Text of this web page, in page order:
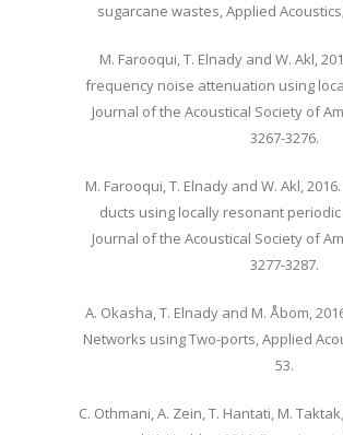
sugarcane wastes, Applied
M. Farooqui, T. Elnady and W. Akl,
frequency noise attenuation using
Journal of the Acoustical Society of
3267-3276.
M. Farooqui, T. Elnady and W. Akl,
ducts using locally resonant
Journal of the Acoustical Society of
3277-3287.
A. Okasha, T. Elnady and M. Åbom,
Networks using Two-ports, Applied
53.
C. Othmani, A. Zein, T. Hantati, M.